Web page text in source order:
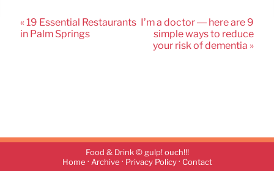
« 19 Essential Restaurants
in Palm Springs
I’m a doctor — here are 9
simple ways to reduce
your risk of dementia »
Food & Drink © gulp! ouch!!!
Home · Archive · Privacy Policy· Contact